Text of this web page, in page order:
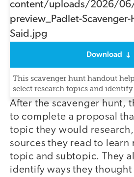
Download
This scavenger hunt handout
select research topics and
After the scavenger hunt,
to complete a proposal
topic they would
sources they read to learn
topic and subtopic. They
identify ways they